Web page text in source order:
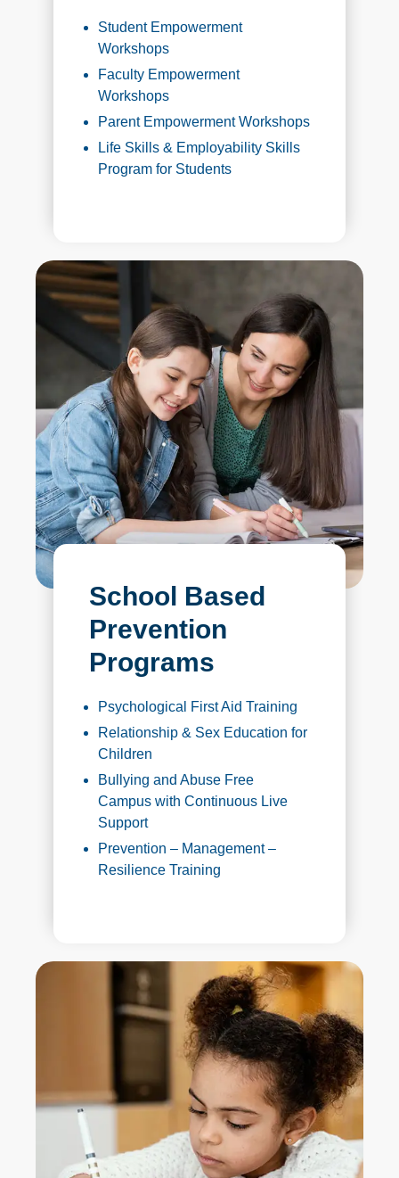
Student Empowerment
Workshops
Faculty Empowerment
Workshops
Parent Empowerment Workshops
Life Skills & Employability Skills
Program for Students
School Based
Prevention
Programs
Psychological First Aid Training
Relationship & Sex Education for
Children
Bullying and Abuse Free
Campus with Continuous Live
Support
Prevention – Management –
Resilience Training